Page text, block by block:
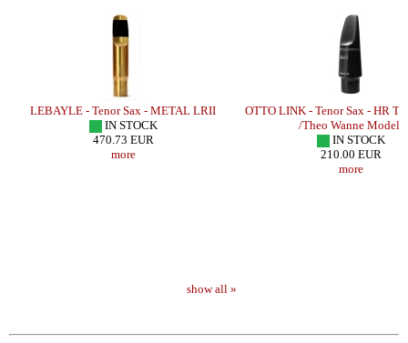
LEBAYLE - Tenor Sax - METAL LRII
IN STOCK
470.73 EUR
more
OTTO LINK - Tenor Sax - HR
/Theo Wanne Model/
IN STOCK
210.00 EUR
more
show all »